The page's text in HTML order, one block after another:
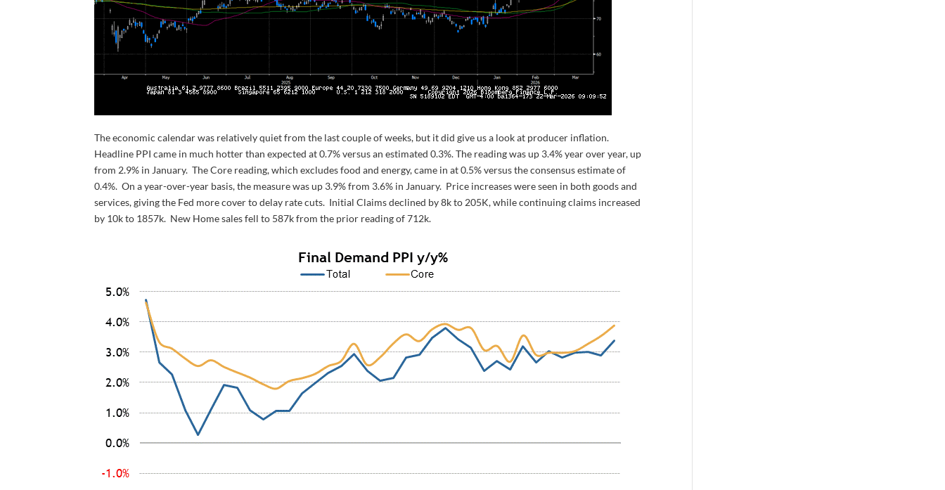
The economic calendar was relatively quiet from the last couple of weeks, but it did give us a look at producer inflation.
Headline PPI came in much hotter than expected at 0.7% versus an estimated 0.3%. The reading was up 3.4% year over year, up
from 2.9% in January. The Core reading, which excludes food and energy, came in at 0.5% versus the consensus estimate of
0.4%. On a year-over-year basis, the measure was up 3.9% from 3.6% in January. Price increases were seen in both goods and
services, giving the Fed more cover to delay rate cuts. Initial Claims declined by 8k to 205K, while continuing claims increased
by 10k to 1857k. New Home sales fell to 587k from the prior reading of 712k.